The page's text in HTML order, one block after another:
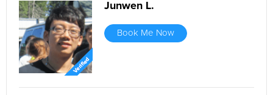
Junwen L.
Book Me Now